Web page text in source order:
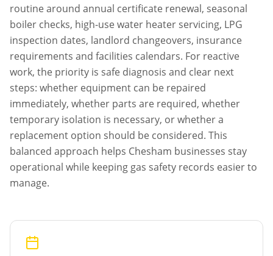
routine around annual certificate renewal, seasonal
boiler checks, high-use water heater servicing, LPG
inspection dates, landlord changeovers, insurance
requirements and facilities calendars. For reactive
work, the priority is safe diagnosis and clear next
steps: whether equipment can be repaired
immediately, whether parts are required, whether
temporary isolation is necessary, or whether a
replacement option should be considered. This
balanced approach helps Chesham businesses stay
operational while keeping gas safety records easier to
manage.